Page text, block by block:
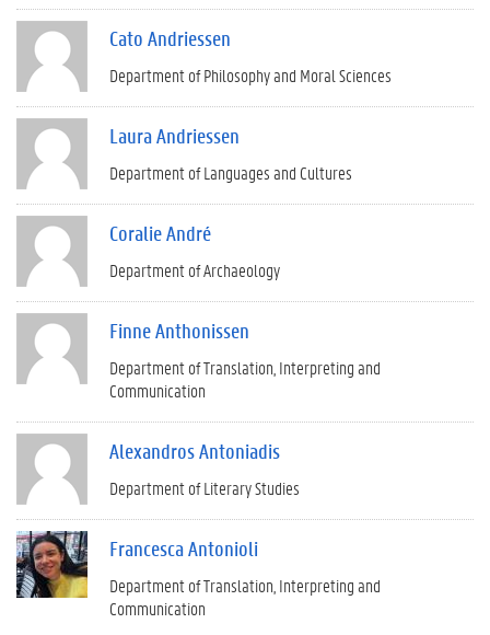
Cato Andriessen
Department of Philosophy and Moral Sciences
Laura Andriessen
Department of Languages and Cultures
Coralie André
Department of Archaeology
Finne Anthonissen
Department of Translation, Interpreting and
Communication
Alexandros Antoniadis
Department of Literary Studies
Francesca Antonioli
Department of Translation, Interpreting and
Communication